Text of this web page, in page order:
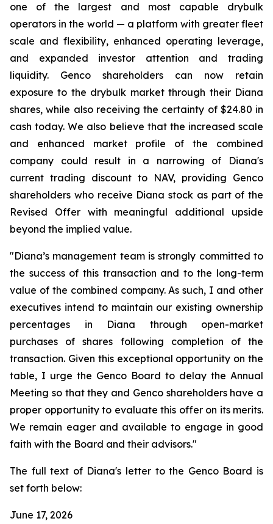
one of the largest and most capable drybulk
operators in the world — a platform with greater fleet
scale and flexibility, enhanced operating leverage,
and expanded investor attention and trading
liquidity. Genco shareholders can now retain
exposure to the drybulk market through their Diana
shares, while also receiving the certainty of $24.80 in
cash today. We also believe that the increased scale
and enhanced market profile of the combined
company could result in a narrowing of Diana's
current trading discount to NAV, providing Genco
shareholders who receive Diana stock as part of the
Revised Offer with meaningful additional upside
beyond the implied value.
"Diana’s management team is strongly committed to
the success of this transaction and to the long-term
value of the combined company. As such, I and other
executives intend to maintain our existing ownership
percentages in Diana through open-market
purchases of shares following completion of the
transaction. Given this exceptional opportunity on the
table, I urge the Genco Board to delay the Annual
Meeting so that they and Genco shareholders have a
proper opportunity to evaluate this offer on its merits.
We remain eager and available to engage in good
faith with the Board and their advisors."
The full text of Diana's letter to the Genco Board is
set forth below:
June 17, 2026